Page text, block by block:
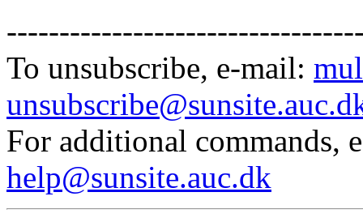
To unsubscribe, e-mail:
For additional commands,
help@sunsite.auc.dk